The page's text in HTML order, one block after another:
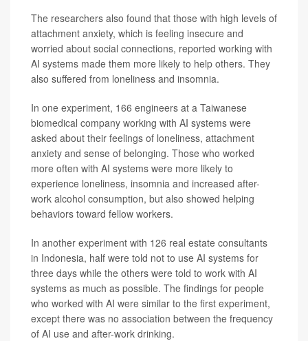
The researchers also found that those with high levels of
attachment anxiety, which is feeling insecure and
worried about social connections, reported working with
AI systems made them more likely to help others. They
also suffered from loneliness and insomnia.
In one experiment, 166 engineers at a Taiwanese
biomedical company working with AI systems were
asked about their feelings of loneliness, attachment
anxiety and sense of belonging. Those who worked
more often with AI systems were more likely to
experience loneliness, insomnia and increased after-
work alcohol consumption, but also showed helping
behaviors toward fellow workers.
In another experiment with 126 real estate consultants
in Indonesia, half were told not to use AI systems for
three days while the others were told to work with AI
systems as much as possible. The findings for people
who worked with AI were similar to the first experiment,
except there was no association between the frequency
of AI use and after-work drinking.